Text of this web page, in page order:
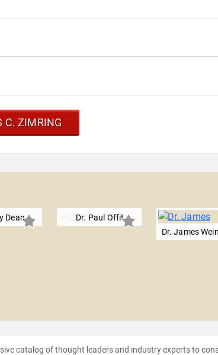
C. ZIMRING
Dean
Dr. Paul Offit
Dr. James
catalog of thought leaders and industry experts to